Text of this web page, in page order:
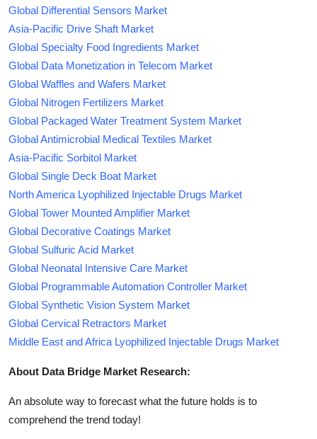
Global Differential Sensors Market
Asia-Pacific Drive Shaft Market
Global Specialty Food Ingredients Market
Global Data Monetization in Telecom Market
Global Waffles and Wafers Market
Global Nitrogen Fertilizers Market
Global Packaged Water Treatment System Market
Global Antimicrobial Medical Textiles Market
Asia-Pacific Sorbitol Market
Global Single Deck Boat Market
North America Lyophilized Injectable Drugs Market
Global Tower Mounted Amplifier Market
Global Decorative Coatings Market
Global Sulfuric Acid Market
Global Neonatal Intensive Care Market
Global Programmable Automation Controller Market
Global Synthetic Vision System Market
Global Cervical Retractors Market
Middle East and Africa Lyophilized Injectable Drugs Market
About Data Bridge Market Research:
An absolute way to forecast what the future holds is to
comprehend the trend today!